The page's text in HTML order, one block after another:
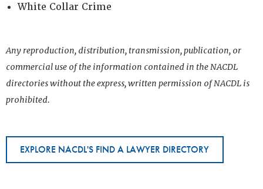
White Collar Crime
Any reproduction, distribution, transmission, publication, or
commercial use of the information contained in the NACDL
directories without the express, written permission of NACDL is
prohibited.
EXPLORE NACDL'S FIND A LAWYER DIRECTORY